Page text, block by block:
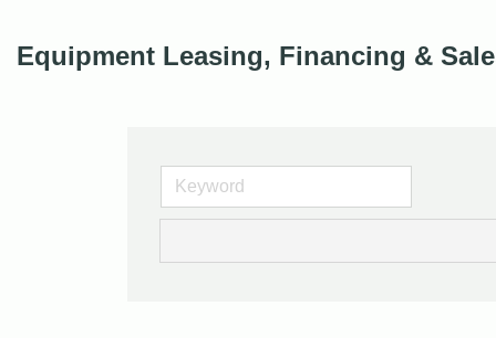
Equipment Leasing, Financing &